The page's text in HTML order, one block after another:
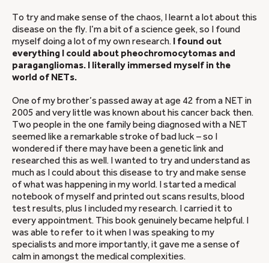
To try and make sense of the chaos, I learnt a lot about this
disease on the fly. I’m a bit of a science geek, so I found
myself doing a lot of my own research. I found out
everything I could about pheochromocytomas and
paragangliomas. I literally immersed myself in the
world of NETs.
One of my brother’s passed away at age 42 from a NET in
2005 and very little was known about his cancer back then.
Two people in the one family being diagnosed with a NET
seemed like a remarkable stroke of bad luck – so I
wondered if there may have been a genetic link and
researched this as well. I wanted to try and understand as
much as I could about this disease to try and make sense
of what was happening in my world. I started a medical
notebook of myself and printed out scans results, blood
test results, plus I included my research. I carried it to
every appointment. This book genuinely became helpful. I
was able to refer to it when I was speaking to my
specialists and more importantly, it gave me a sense of
calm in amongst the medical complexities.